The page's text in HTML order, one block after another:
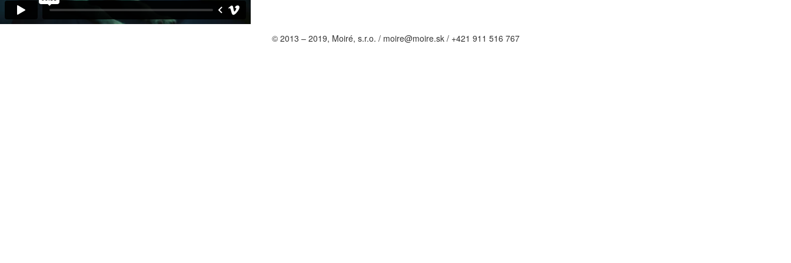
© 2013 – 2019, Moiré, s.r.o. / moire@moire.sk / +421 911 516 767